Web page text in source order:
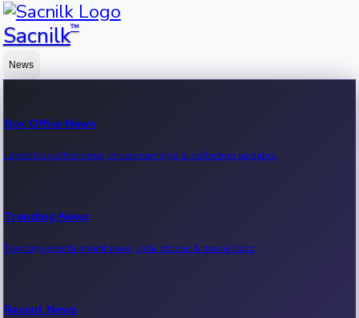
Sacnilk™
News
Box Office News
Latest box office news, movie earnings & collection updates.
Trending News
Trending entertainment news, viral stories & movie buzz.
Recent News